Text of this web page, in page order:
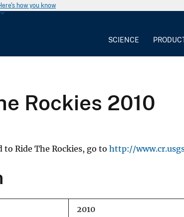
how you know
SCIENCE
Rockies 2010
Ride The Rockies, go to http://
2010